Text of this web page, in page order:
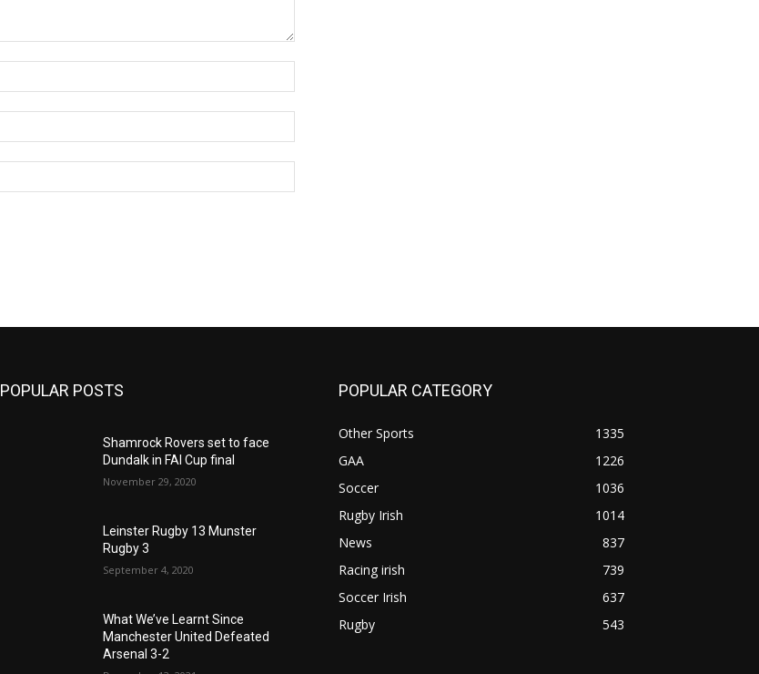
POPULAR POSTS
Shamrock Rovers set to face
Dundalk in FAI Cup final
November 29, 2020
Leinster Rugby 13 Munster
Rugby 3
September 4, 2020
What We’ve Learnt Since
Manchester United Defeated
Arsenal 3-2
POPULAR CATEGORY
Other Sports
1335
GAA
1226
Soccer
1036
Rugby Irish
1014
News
837
Racing irish
739
Soccer Irish
637
Rugby
543